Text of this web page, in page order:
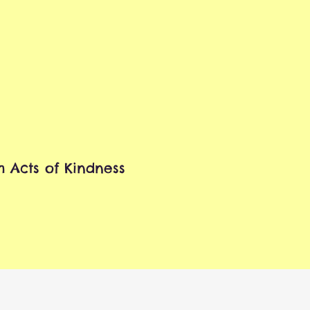
Acts of Kindness